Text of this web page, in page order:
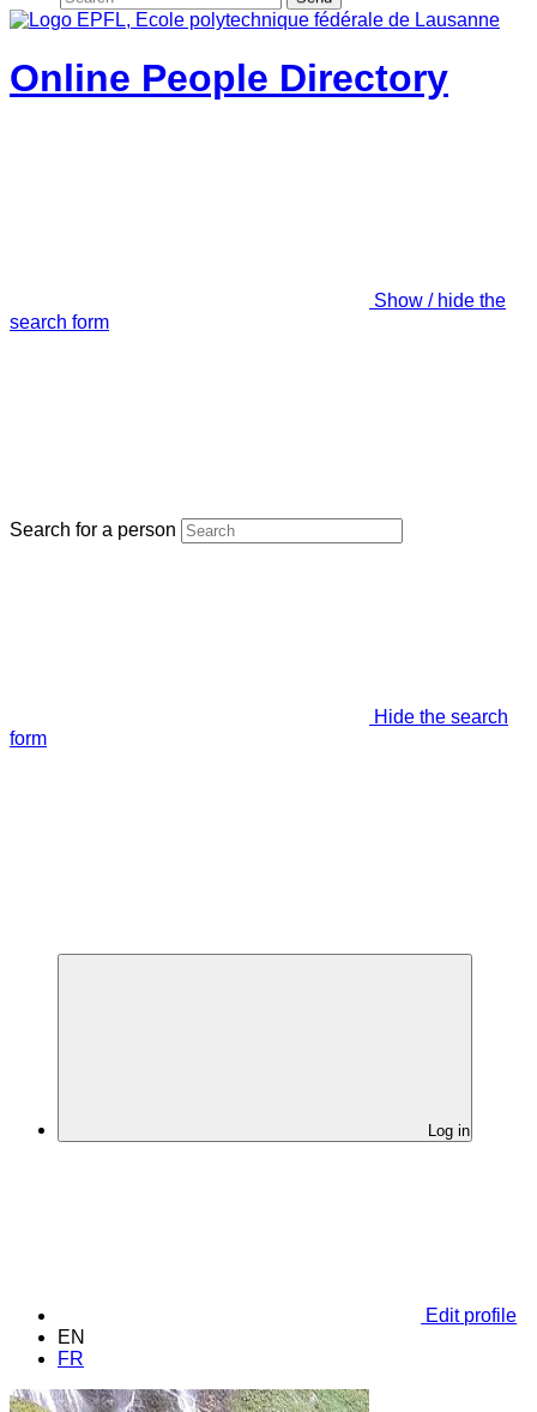
Online People Directory
Show / hide the
search form
Search for a person
Hide the search
form
Log in
Edit profile
EN
FR